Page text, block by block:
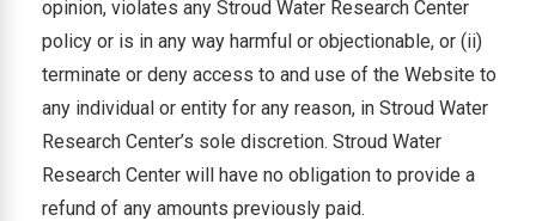
opinion, violates any Stroud Water Research Center
policy or is in any way harmful or objectionable, or (ii)
terminate or deny access to and use of the Website to
any individual or entity for any reason, in Stroud Water
Research Center’s sole discretion. Stroud Water
Research Center will have no obligation to provide a
refund of any amounts previously paid.